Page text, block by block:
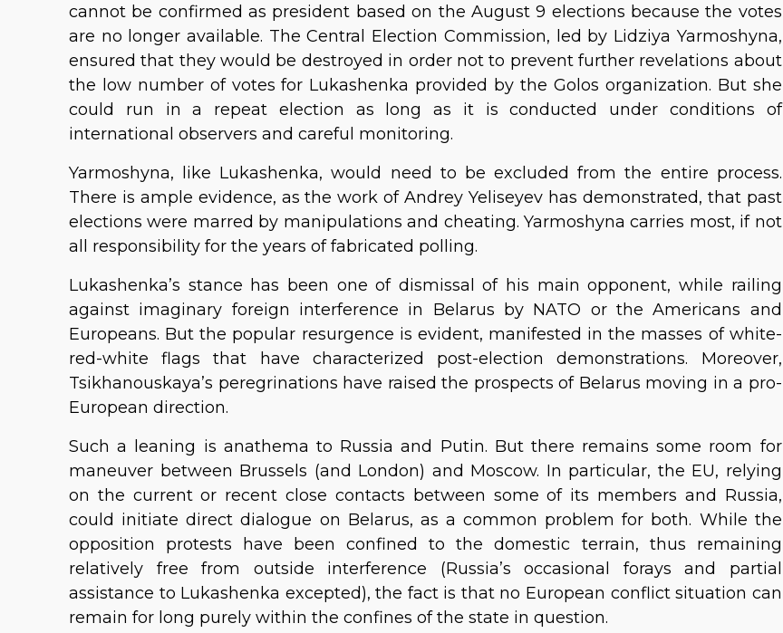
cannot be confirmed as president based on the August 9 elections because the votes
are no longer available. The Central Election Commission, led by Lidziya Yarmoshyna,
ensured that they would be destroyed in order not to prevent further revelations about
the low number of votes for Lukashenka provided by the Golos organization. But she
could run in a repeat election as long as it is conducted under conditions of
international observers and careful monitoring.
Yarmoshyna, like Lukashenka, would need to be excluded from the entire process.
There is ample evidence, as the work of Andrey Yeliseyev has demonstrated, that past
elections were marred by manipulations and cheating. Yarmoshyna carries most, if not
all responsibility for the years of fabricated polling.
Lukashenka’s stance has been one of dismissal of his main opponent, while railing
against imaginary foreign interference in Belarus by NATO or the Americans and
Europeans. But the popular resurgence is evident, manifested in the masses of white-
red-white flags that have characterized post-election demonstrations. Moreover,
Tsikhanouskaya’s peregrinations have raised the prospects of Belarus moving in a pro-
European direction.
Such a leaning is anathema to Russia and Putin. But there remains some room for
maneuver between Brussels (and London) and Moscow. In particular, the EU, relying
on the current or recent close contacts between some of its members and Russia,
could initiate direct dialogue on Belarus, as a common problem for both. While the
opposition protests have been confined to the domestic terrain, thus remaining
relatively free from outside interference (Russia’s occasional forays and partial
assistance to Lukashenka excepted), the fact is that no European conflict situation can
remain for long purely within the confines of the state in question.